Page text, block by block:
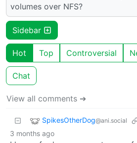
volumes over NFS?
Sidebar
Hot Top Controversial
Chat
View all comments ➔
SpikesOtherDog@ani.social
3 months ago